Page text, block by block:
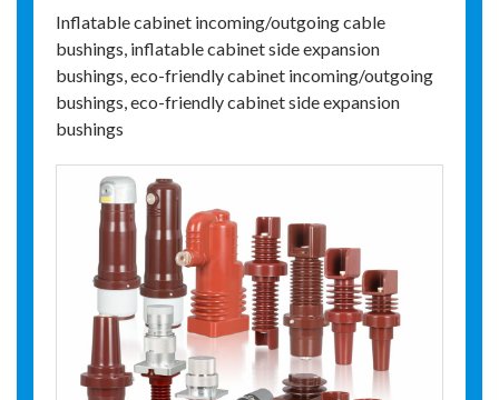
Inflatable cabinet incoming/outgoing cable
bushings, inflatable cabinet side expansion
bushings, eco-friendly cabinet incoming/outgoing
bushings, eco-friendly cabinet side expansion
bushings